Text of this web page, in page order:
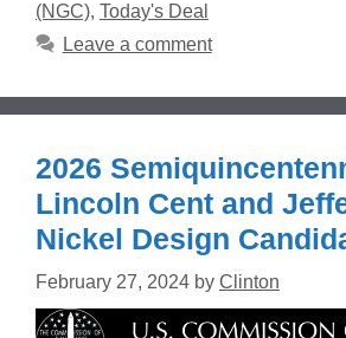
(NGC), Today's Deal
Leave a comment
2026
Lincoln Cent and
Nickel Design
February 27, 2024 by Clinton